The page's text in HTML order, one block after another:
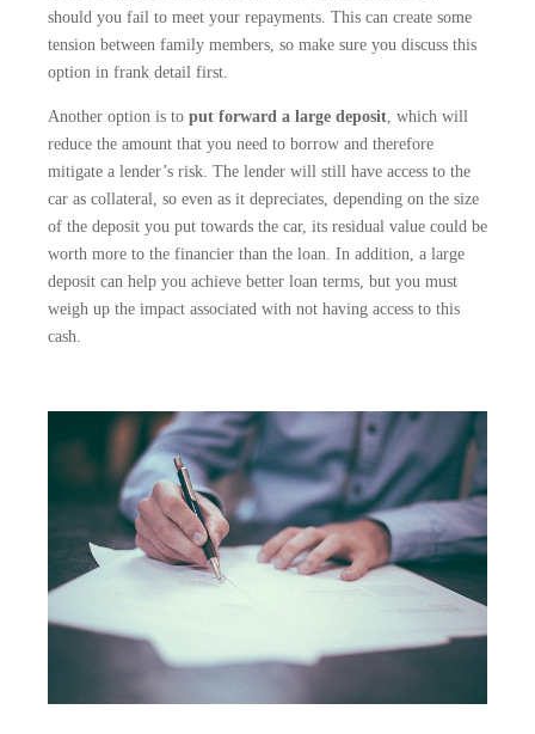
should you fail to meet your repayments. This can create some
tension between family members, so make sure you discuss this
option in frank detail first.
Another option is to put forward a large deposit, which will
reduce the amount that you need to borrow and therefore
mitigate a lender’s risk. The lender will still have access to the
car as collateral, so even as it depreciates, depending on the size
of the deposit you put towards the car, its residual value could be
worth more to the financier than the loan. In addition, a large
deposit can help you achieve better loan terms, but you must
weigh up the impact associated with not having access to this
cash.